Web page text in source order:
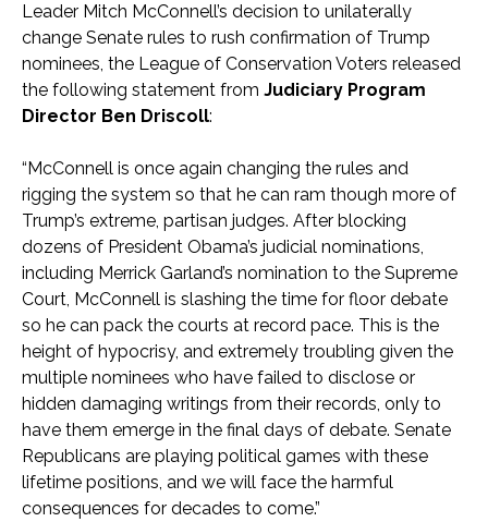
Leader Mitch McConnell’s decision to unilaterally
change Senate rules to rush confirmation of Trump
nominees, the League of Conservation Voters released
the following statement from Judiciary Program
Director Ben Driscoll:
“McConnell is once again changing the rules and
rigging the system so that he can ram though more of
Trump’s extreme, partisan judges. After blocking
dozens of President Obama’s judicial nominations,
including Merrick Garland’s nomination to the Supreme
Court, McConnell is slashing the time for floor debate
so he can pack the courts at record pace. This is the
height of hypocrisy, and extremely troubling given the
multiple nominees who have failed to disclose or
hidden damaging writings from their records, only to
have them emerge in the final days of debate. Senate
Republicans are playing political games with these
lifetime positions, and we will face the harmful
consequences for decades to come.”